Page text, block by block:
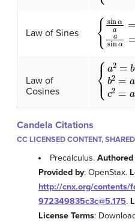
Law of Sines
sinαa =
Law of
Cosines
a 2= b2 +
Candela Citations
CC LICENSED CONTENT,
Precalculus.Authored
Provided by: OpenStax.
http://cnx.org/contents/
972349835c3c@5.175.
License Terms: